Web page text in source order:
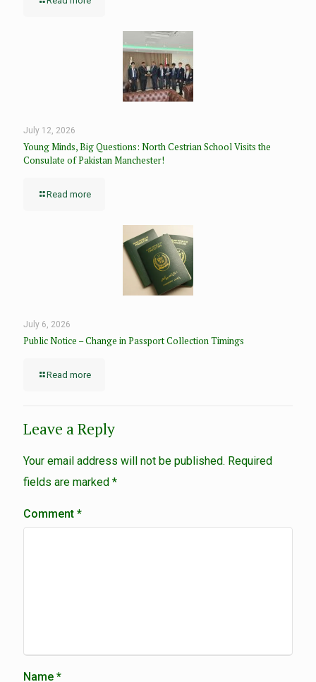
July 12, 2026
Young Minds, Big Questions: North Cestrian School Visits the
Consulate of Pakistan Manchester!
Read more
July 6, 2026
Public Notice – Change in Passport Collection Timings
Read more
Leave a Reply
Your email address will not be published. Required
fields are marked *
Comment *
Name *